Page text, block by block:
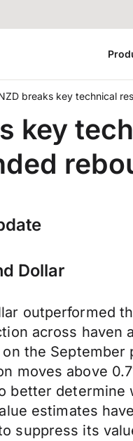
breaks key technical
key
Dollar
outperformed
across haven
the
moves above
better determine
estimates
suppress its